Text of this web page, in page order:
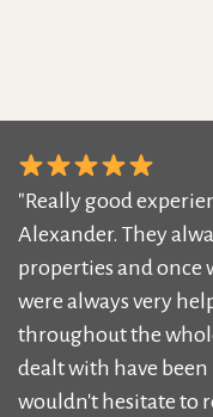
"Really good
Alexander. They
properties and once
were always very
throughout the
dealt with have
wouldn't hesitate to